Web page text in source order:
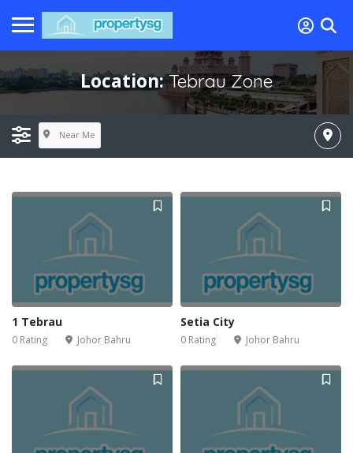
Location:Tebrau Zone
Near Me
1 Tebrau
0 Rating Johor Bahru
Setia City
0 Rating Johor Bahru